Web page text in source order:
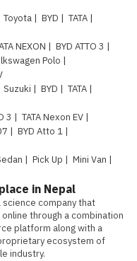
Toyota | BYD | TATA |
NEXON | BYD ATTO 3 |
Polo |
Suzuki | BYD | TATA |
3 | TATA Nexon EV |
| BYD Atto 1 |
| Pick Up | Mini Van |
in Nepal
company that
through a combination
platform along with a
ecosystem of
industry.